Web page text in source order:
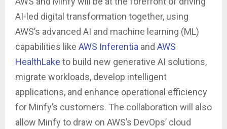
AI-led digital transformation together, using
AWS’s advanced AI and machine learning (ML)
capabilities like AWS Inferentia and AWS
HealthLake to build new generative AI solutions,
migrate workloads, develop intelligent
applications, and enhance operational efficiency
for Minfy’s customers. The collaboration will also
allow Minfy to draw on AWS’s DevOps’ cloud